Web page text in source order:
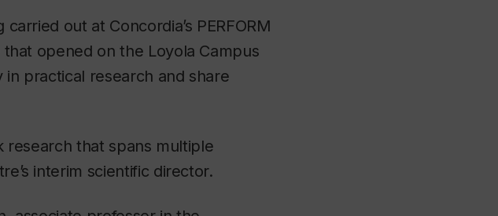
out at Concordia’s PERFORM
opened on the Loyola Campus
in practical research and share
research that spans multiple
interim scientific director.